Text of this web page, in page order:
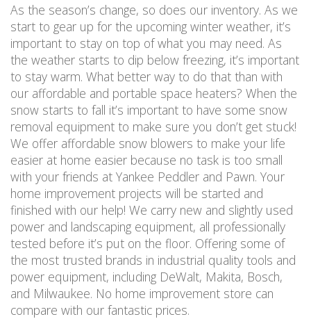
As the season’s change, so does our inventory. As we
start to gear up for the upcoming winter weather, it’s
important to stay on top of what you may need. As
the weather starts to dip below freezing, it’s important
to stay warm. What better way to do that than with
our affordable and portable space heaters? When the
snow starts to fall it’s important to have some snow
removal equipment to make sure you don’t get stuck!
We offer affordable snow blowers to make your life
easier at home easier because no task is too small
with your friends at Yankee Peddler and Pawn. Your
home improvement projects will be started and
finished with our help! We carry new and slightly used
power and landscaping equipment, all professionally
tested before it’s put on the floor. Offering some of
the most trusted brands in industrial quality tools and
power equipment, including DeWalt, Makita, Bosch,
and Milwaukee. No home improvement store can
compare with our fantastic prices.